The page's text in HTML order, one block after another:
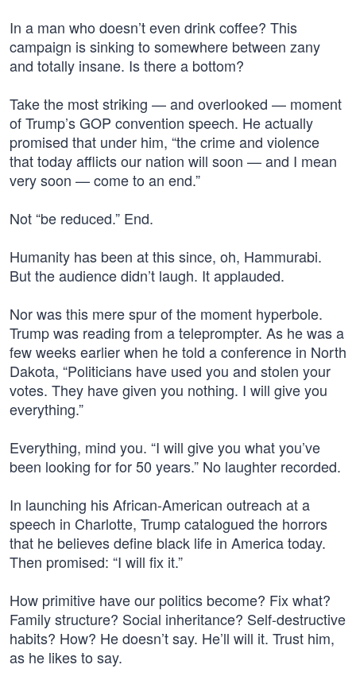
In a man who doesn’t even drink coffee? This
campaign is sinking to somewhere between zany
and totally insane. Is there a bottom?
Take the most striking — and overlooked — moment
of Trump’s GOP convention speech. He actually
promised that under him, “the crime and violence
that today afflicts our nation will soon — and I mean
very soon — come to an end.”
Not “be reduced.” End.
Humanity has been at this since, oh, Hammurabi.
But the audience didn’t laugh. It applauded.
Nor was this mere spur of the moment hyperbole.
Trump was reading from a teleprompter. As he was a
few weeks earlier when he told a conference in North
Dakota, “Politicians have used you and stolen your
votes. They have given you nothing. I will give you
everything.”
Everything, mind you. “I will give you what you’ve
been looking for for 50 years.” No laughter recorded.
In launching his African-American outreach at a
speech in Charlotte, Trump catalogued the horrors
that he believes define black life in America today.
Then promised: “I will fix it.”
How primitive have our politics become? Fix what?
Family structure? Social inheritance? Self-destructive
habits? How? He doesn’t say. He’ll will it. Trust him,
as he likes to say.